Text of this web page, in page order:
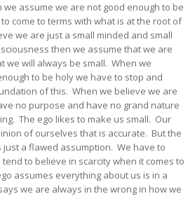
we assume we are not good enough to be
come to terms with what is at the root of
we are just a small minded and small
then we assume that we are
we will always be small. When we
to be holy we have to stop and
of this. When we believe we are
no purpose and have no grand nature
The ego likes to make us small. Our
of ourselves that is accurate. But the
a flawed assumption. We have to
to believe in scarcity when it comes to
assumes everything about us is in a
we are always in the wrong in how we